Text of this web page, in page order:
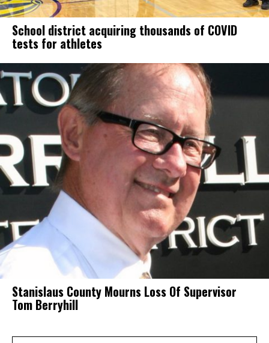
School district acquiring thousands of COVID
tests for athletes
Stanislaus County Mourns Loss Of Supervisor
Tom Berryhill